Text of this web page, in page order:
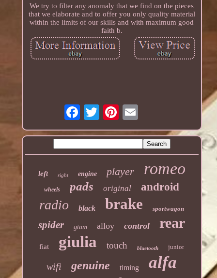
We try to filter any anomaly that we find on the pieces
that we elaborate and to offer you only quality material
within the limits of our skills and with maximum good
faith b.
left right engine player romeo
wheels pads original android
radio black brake sportwagon
spider gtam alloy control rear
fiat giulia touch bluetooth junior
wifi genuine timing alfa